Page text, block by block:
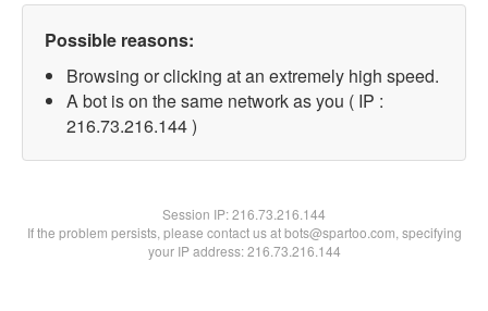
Possible reasons:
Browsing or clicking at an extremely high speed.
A bot is on the same network as you ( IP :
216.73.216.144 )
Session IP:216.73.216.144
If the problem persists, please contact us at bots@spartoo.com, specifying
your IP address: 216.73.216.144